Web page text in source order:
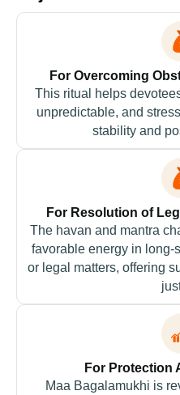
For Overcoming
This ritual helps
unpredictable, and
stability and
For Resolution of
The havan and mantra
favorable energy in long-
or legal matters, offering
For Protection
Maa Bagalamukhi is